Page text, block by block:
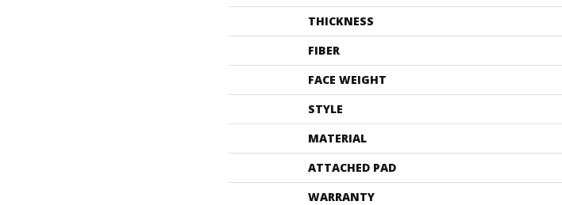
THICKNESS
FIBER
FACE WEIGHT
STYLE
MATERIAL
ATTACHED PAD
WARRANTY